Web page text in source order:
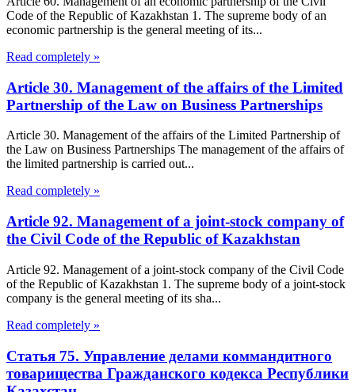
Code of the Republic of Kazakhstan 1. The supreme body of an
economic partnership is the general meeting of its...
Read completely »
Article 30. Management of the affairs of the Limited
Partnership of the Law on Business Partnerships
Article 30. Management of the affairs of the Limited Partnership of
the Law on Business Partnerships The management of the affairs of
the limited partnership is carried out...
Read completely »
Article 92. Management of a joint-stock company of
the Civil Code of the Republic of Kazakhstan
Article 92. Management of a joint-stock company of the Civil Code
of the Republic of Kazakhstan 1. The supreme body of a joint-stock
company is the general meeting of its sha...
Read completely »
Статья 75. Управление делами коммандитного
товарищества Гражданского кодекса Республики